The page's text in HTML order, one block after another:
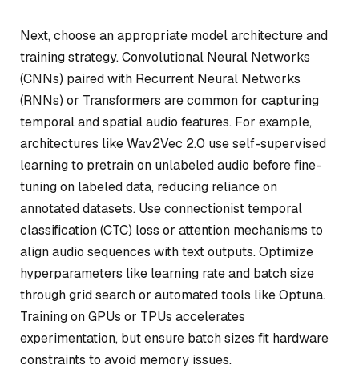
Next, choose an appropriate model architecture and
training strategy. Convolutional Neural Networks
(CNNs) paired with Recurrent Neural Networks
(RNNs) or Transformers are common for capturing
temporal and spatial audio features. For example,
architectures like Wav2Vec 2.0 use self-supervised
learning to pretrain on unlabeled audio before fine-
tuning on labeled data, reducing reliance on
annotated datasets. Use connectionist temporal
classification (CTC) loss or attention mechanisms to
align audio sequences with text outputs. Optimize
hyperparameters like learning rate and batch size
through grid search or automated tools like Optuna.
Training on GPUs or TPUs accelerates
experimentation, but ensure batch sizes fit hardware
constraints to avoid memory issues.